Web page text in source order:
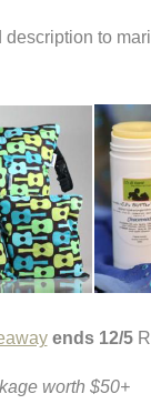
description to
ends 12/5
worth $50+